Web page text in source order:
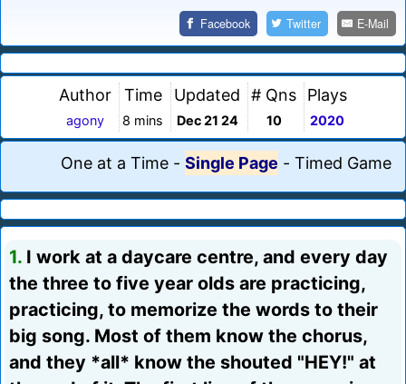
Facebook Twitter E-Mail
Author
agony
Time
8 mins
Updated
Dec 21 24
# Qns
10
Plays
2020
One at a Time - Single Page - Timed Game
1. I work at a daycare centre, and every day
the three to five year olds are practicing,
practicing, to memorize the words to their
big song. Most of them know the chorus,
and they *all* know the shouted "HEY!" at